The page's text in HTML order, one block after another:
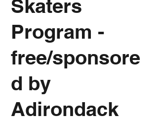
Skaters
Program -
free/sponsore
d by
Adirondack